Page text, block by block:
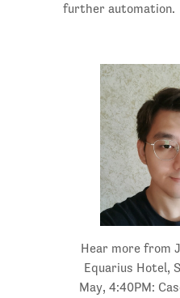
further automation.
Hear more from
Equarius Hotel,
May, 4:40PM: